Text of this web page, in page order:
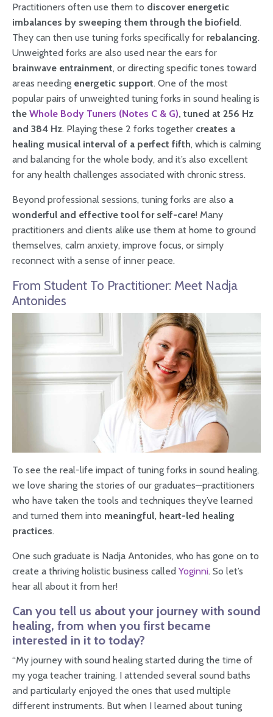
Practitioners often use them to discover energetic
imbalances by sweeping them through the biofield.
They can then use tuning forks specifically for rebalancing.
Unweighted forks are also used near the ears for
brainwave entrainment, or directing specific tones toward
areas needing energetic support. One of the most
popular pairs of unweighted tuning forks in sound healing is
the Whole Body Tuners (Notes C & G), tuned at 256 Hz
and 384 Hz. Playing these 2 forks together creates a
healing musical interval of a perfect fifth, which is calming
and balancing for the whole body, and it’s also excellent
for any health challenges associated with chronic stress.
Beyond professional sessions, tuning forks are also a
wonderful and effective tool for self-care! Many
practitioners and clients alike use them at home to ground
themselves, calm anxiety, improve focus, or simply
reconnect with a sense of inner peace.
From Student To Practitioner: Meet Nadja
Antonides
To see the real-life impact of tuning forks in sound healing,
we love sharing the stories of our graduates—practitioners
who have taken the tools and techniques they’ve learned
and turned them into meaningful, heart-led healing
practices.
One such graduate is Nadja Antonides, who has gone on to
create a thriving holistic business called Yoginni. So let’s
hear all about it from her!
Can you tell us about your journey with sound
healing, from when you first became
interested in it to today?
“My journey with sound healing started during the time of
my yoga teacher training. I attended several sound baths
and particularly enjoyed the ones that used multiple
different instruments. But when I learned about tuning